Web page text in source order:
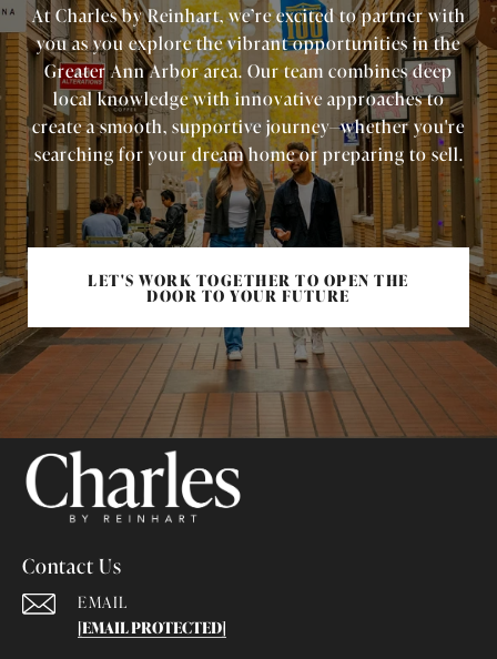
At Charles by Reinhart, we’re excited to partner with
you as you explore the vibrant opportunities in the
Greater Ann Arbor area. Our team combines deep
local knowledge with innovative approaches to
create a smooth, supportive journey—whether you're
searching for your dream home or preparing to sell.
LET'S WORK TOGETHER TO OPEN THE
DOOR TO YOUR FUTURE
Contact Us
EMAIL
[EMAIL PROTECTED]